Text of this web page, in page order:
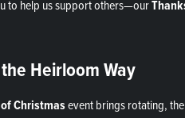
to help us support others—our
Heirloom Way
Christmasevent brings rotating,